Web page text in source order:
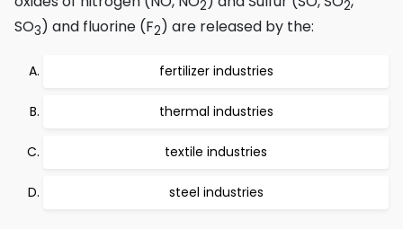
2 2
SO3) and fluorine (F2) are released by the:
fertilizer industries
thermal industries
textile industries
steel industries